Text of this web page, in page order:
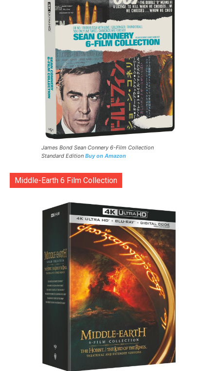
James Bond Sean Connery 6-Film Collection
Standard Edition Buy on Amazon
Middle-Earth 6 Film Collection